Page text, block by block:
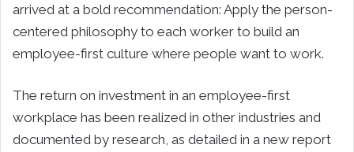
arrived at a bold recommendation: Apply the person-
centered philosophy to each worker to build an
employee-first culture where people want to work.
The return on investment in an employee-first
workplace has been realized in other industries and
documented by research, as detailed in a new report